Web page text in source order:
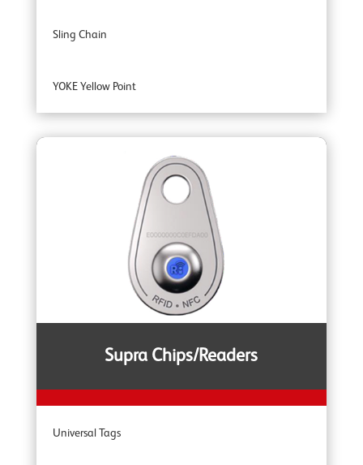
Sling Chain
YOKE Yellow Point
YOKE Extreme 100 Master Links
YOKE Extreme Grade 100 Lifting Chain Fittings
YOKE DA Offshore Lifting
YOKE YSB Snatch Blocks
YOKE ROV Hooks & Shackles
Supra Chips/Readers
Universal Tags